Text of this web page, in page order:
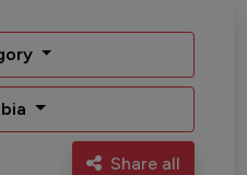
Share all